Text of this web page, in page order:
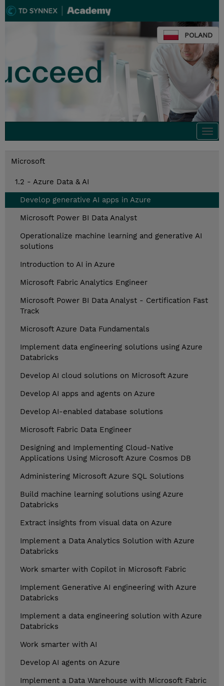
POLAND
Microsoft
1.2 - Azure Data & AI
Develop generative AI apps in Azure
Microsoft Power BI Data Analyst
Operationalize machine learning and generative AI
solutions
Introduction to AI in Azure
Microsoft Fabric Analytics Engineer
Microsoft Power BI Data Analyst - Certification Fast
Track
Microsoft Azure Data Fundamentals
Implement data engineering solutions using Azure
Databricks
Develop AI cloud solutions on Microsoft Azure
Develop AI apps and agents on Azure
Develop AI-enabled database solutions
Microsoft Fabric Data Engineer
Designing and Implementing Cloud-Native
Applications Using Microsoft Azure Cosmos DB
Administering Microsoft Azure SQL Solutions
Build machine learning solutions using Azure
Databricks
Extract insights from visual data on Azure
Implement a Data Analytics Solution with Azure
Databricks
Work smarter with Copilot in Microsoft Fabric
Implement Generative AI engineering with Azure
Databricks
Implement a data engineering solution with Azure
Databricks
Work smarter with AI
Develop AI agents on Azure
Implement a Data Warehouse with Microsoft Fabric